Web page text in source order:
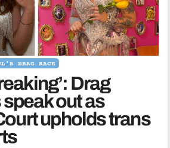
DRAG RACE
Drag
out as
upholds trans